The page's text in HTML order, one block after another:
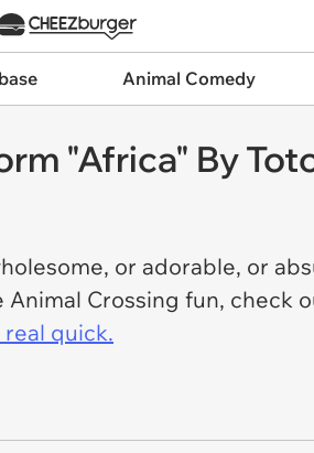
Animal Comedy
"Africa" By
or adorable, or
Crossing fun, check
quick.